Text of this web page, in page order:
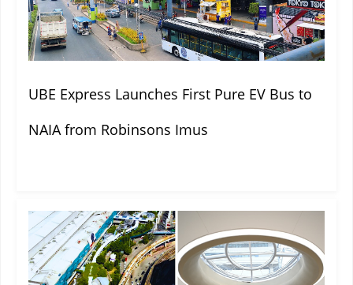
UBE Express Launches First Pure EV Bus to
NAIA from Robinsons Imus